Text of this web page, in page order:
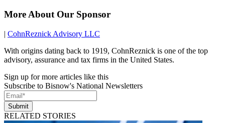
More About Our Sponsor
| CohnReznick Advisory LLC
With origins dating back to 1919, CohnReznick is one of the top
advisory, assurance and tax firms in the United States.
Sign up for more articles like this
Subscribe to Bisnow's National Newsletters
Submit
RELATED STORIES